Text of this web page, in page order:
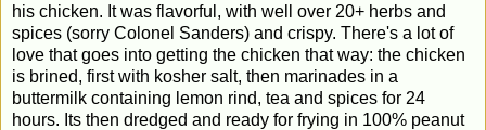
his chicken. It was flavorful, with well over 20+ herbs and
spices (sorry Colonel Sanders) and crispy. There's a lot of
love that goes into getting the chicken that way: the chicken
is brined, first with kosher salt, then marinades in a
buttermilk containing lemon rind, tea and spices for 24
hours. Its then dredged and ready for frying in 100% peanut